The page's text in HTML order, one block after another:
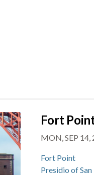
Fort
MON, SEP 14,
Fort Point
Presidio of